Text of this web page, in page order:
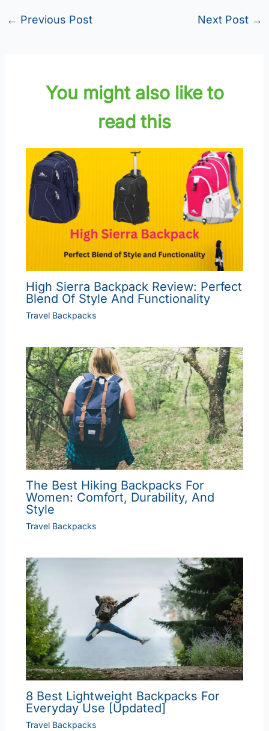
← Previous Post Next Post →
You might also like to
read this
High Sierra Backpack Review: Perfect
Blend Of Style And Functionality
Travel Backpacks
The Best Hiking Backpacks For
Women: Comfort, Durability, And
Style
Travel Backpacks
8 Best Lightweight Backpacks For
Everyday Use [Updated]
Travel Backpacks